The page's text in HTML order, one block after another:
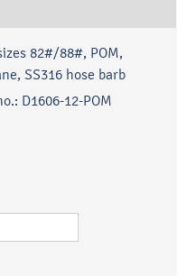
82#/88#, POM,
SS316 hose barb
D1606-12-POM